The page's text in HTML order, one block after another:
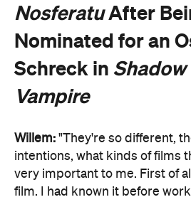
NosferatuAfter
Nominated for an
Schreck in Shadow
Vampire
Willem: "They're so different,
intentions, what kinds of films
very important to me. First of
film. I had known it before